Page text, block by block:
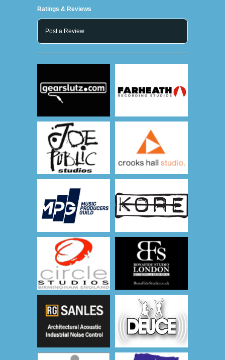
Ratings & Reviews
Post a Review